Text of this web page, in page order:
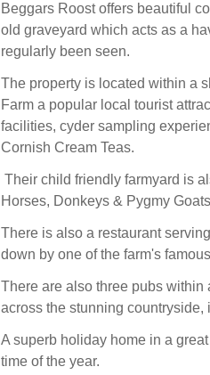
Beggars Roost offers beautiful
old graveyard which acts as a
regularly been seen.
The property is located within a
Farm a popular local tourist
facilities, cyder sampling
Cornish Cream Teas.
Their child friendly farmyard is
Horses, Donkeys & Pygmy
There is also a restaurant
down by one of the farm's
There are also three pubs within
across the stunning countryside,
A superb holiday home in a
time of the year.